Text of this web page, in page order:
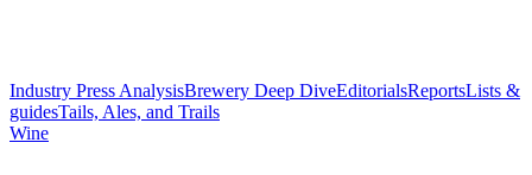
Industry Press AnalysisBrewery Deep DiveEditorialsReportsLists &
guidesTails, Ales, and Trails
Wine